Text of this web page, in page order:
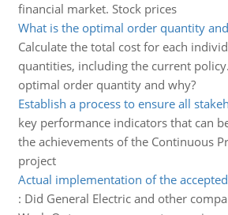
financial market. Stock prices
What is the optimal order quantity
Calculate the total cost for each
quantities, including the current
optimal order quantity and why?
Establish a process to ensure all
key performance indicators that can
the achievements of the Continuous
project
Actual implementation of the
: Did General Electric and other